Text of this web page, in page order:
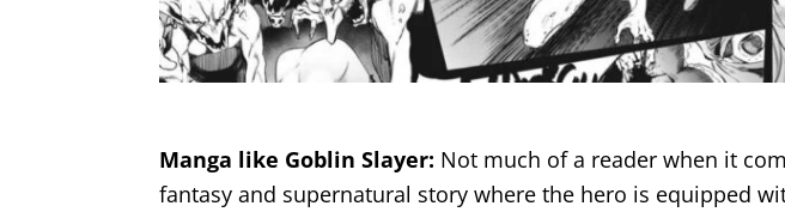
Manga like Goblin Slayer: Not much of a reader when it
fantasy and supernatural story where the hero is equipped